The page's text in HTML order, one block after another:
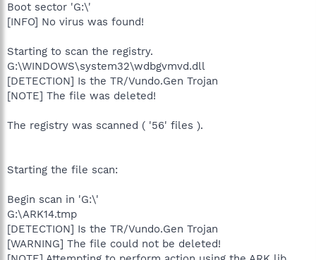
Boot sector 'G:\'
[INFO] No virus was found!
Starting to scan the registry.
G:\WINDOWS\system32\wdbgvmvd.dll
[DETECTION] Is the TR/Vundo.Gen Trojan
[NOTE] The file was deleted!
The registry was scanned ( '56' files ).
Starting the file scan:
Begin scan in 'G:\'
G:\ARK14.tmp
[DETECTION] Is the TR/Vundo.Gen Trojan
[WARNING] The file could not be deleted!